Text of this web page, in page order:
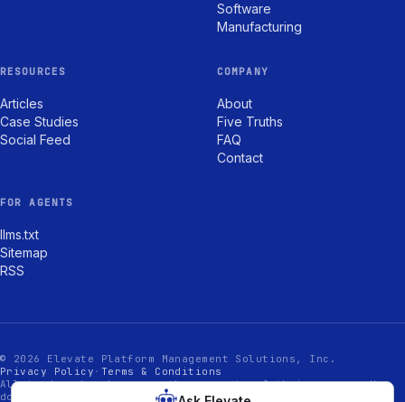
Software
Manufacturing
RESOURCES
Articles
Case Studies
Social Feed
COMPANY
About
Five Truths
FAQ
Contact
FOR AGENTS
llms.txt
Sitemap
RSS
© 2026 Elevate Platform Management Solutions, Inc.
Privacy Policy · Terms & Conditions
All trademarks shown are the property of their owners. Use
does not imply endorsement.